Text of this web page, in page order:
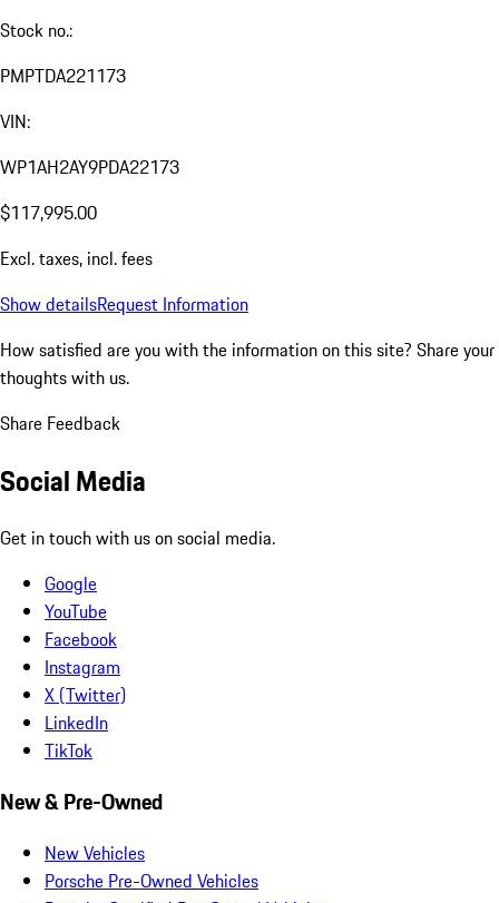
Stock no.:
PMPTDA221173
VIN:
WP1AH2AY9PDA22173
$117,995.00
Excl. taxes, incl. fees
Show detailsRequest Information
How satisfied are you with the information on this site? Share your
thoughts with us.
Share Feedback
Social Media
Get in touch with us on social media.
Google
YouTube
Facebook
Instagram
X (Twitter)
LinkedIn
TikTok
New & Pre-Owned
New Vehicles
Porsche Pre-Owned Vehicles